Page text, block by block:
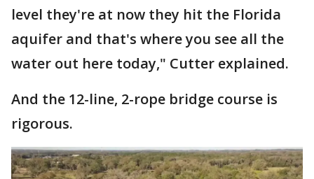
level they're at now they hit the Florida
aquifer and that's where you see all the
water out here today," Cutter explained.
And the 12-line, 2-rope bridge course is
rigorous.